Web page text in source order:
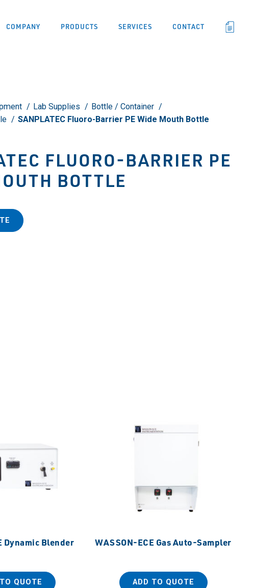
COMPANY PRODUCTS SERVICES CONTACT
Lab Supplies
Bottle / Container
SANPLATEC Fluoro-Barrier PE Wide Mouth Bottle
FLUORO-BARRIER PE
BOTTLE
Dynamic Blender
QUOTE
WASSON-ECE Gas Auto-Sampler
ADD TO QUOTE